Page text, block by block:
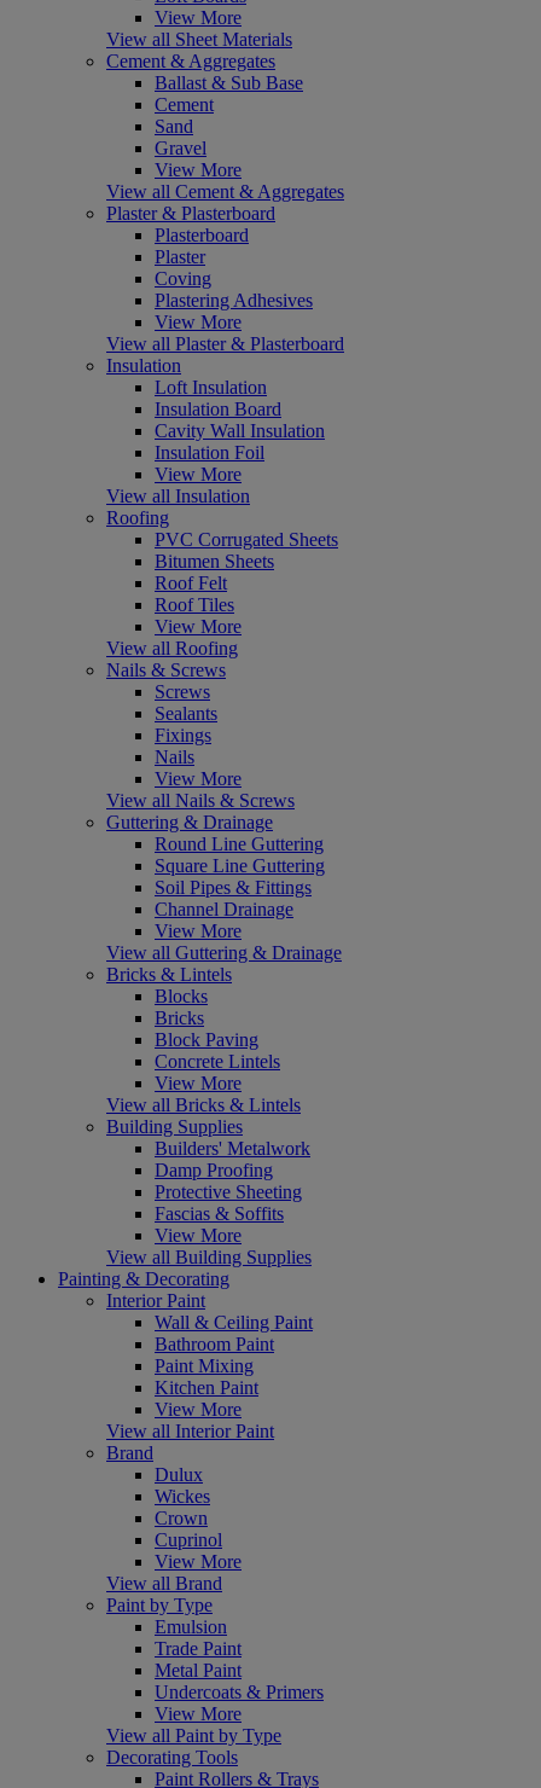
View More
View all Sheet Materials
Cement & Aggregates
Ballast & Sub Base
Cement
Sand
Gravel
View More
View all Cement & Aggregates
Plaster & Plasterboard
Plasterboard
Plaster
Coving
Plastering Adhesives
View More
View all Plaster & Plasterboard
Insulation
Loft Insulation
Insulation Board
Cavity Wall Insulation
Insulation Foil
View More
View all Insulation
Roofing
PVC Corrugated Sheets
Bitumen Sheets
Roof Felt
Roof Tiles
View More
View all Roofing
Nails & Screws
Screws
Sealants
Fixings
Nails
View More
View all Nails & Screws
Guttering & Drainage
Round Line Guttering
Square Line Guttering
Soil Pipes & Fittings
Channel Drainage
View More
View all Guttering & Drainage
Bricks & Lintels
Blocks
Bricks
Block Paving
Concrete Lintels
View More
View all Bricks & Lintels
Building Supplies
Builders' Metalwork
Damp Proofing
Protective Sheeting
Fascias & Soffits
View More
View all Building Supplies
Painting & Decorating
Interior Paint
Wall & Ceiling Paint
Bathroom Paint
Paint Mixing
Kitchen Paint
View More
View all Interior Paint
Brand
Dulux
Wickes
Crown
Cuprinol
View More
View all Brand
Paint by Type
Emulsion
Trade Paint
Metal Paint
Undercoats & Primers
View More
View all Paint by Type
Decorating Tools
Paint Rollers & Trays